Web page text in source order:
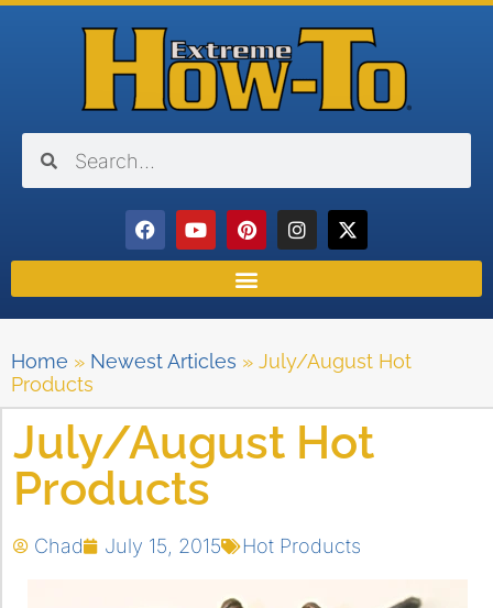
Home » Newest Articles » July/August Hot
Products
July/August Hot
Products
Chad July 15, 2015 Hot Products